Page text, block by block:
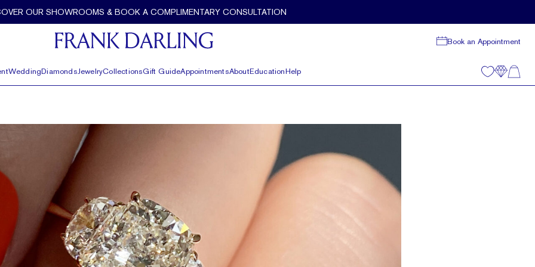
OUR SHOWROOMS & BOOK A COMPLIMENTARY CONSULTATION
Book an Appointment
WeddingDiamondsJewelryCollectionsGift GuideAppointmentsAboutEducationHelp